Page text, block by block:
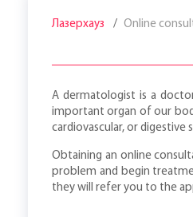
Лазерхауз Online
A dermatologist is a
important organ of our
cardiovascular, or digestive
Obtaining an online
problem and begin
they will refer you to the